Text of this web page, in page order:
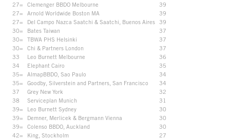
27=
Clemenger BBDO Melbourne
39
27=
Arnold Worldwide Boston MA
39
27=
Del Campo Nazca Saatchi & Saatchi, Buenos Aires
39
30=
Bates Taiwan
37
30=
TBWA PHS Helsinki
37
30=
Chi & Partners London
37
33
Leo Burnett Melbourne
36
34
Elephant Cairo
35
35=
AlmapBBDO, Sao Paulo
34
35=
Goodby, Silverstein and Partners, San Francisco
34
37
Grey New York
32
38
Serviceplan Munich
31
39=
Leo Burnett Sydney
30
39=
Demner, Merlicek & Bergmann Vienna
30
39=
Colenso BBDO, Auckland
30
42=
King, Stockholm
27